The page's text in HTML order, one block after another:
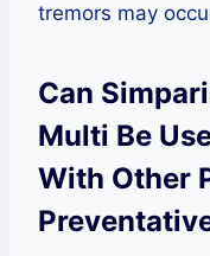
tremors may
Can
Multi Be
With Other